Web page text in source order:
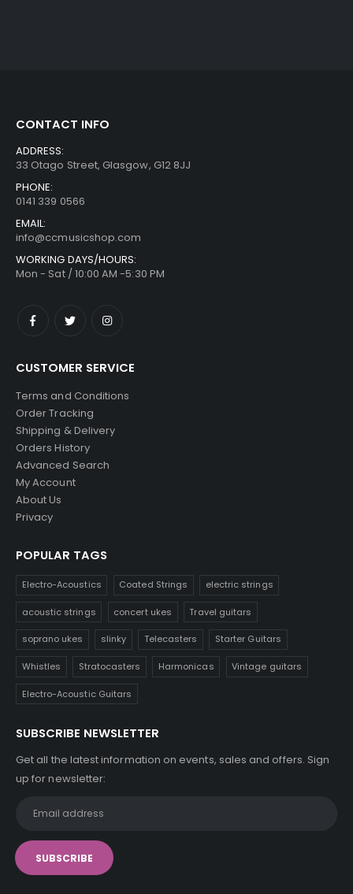
CONTACT INFO
ADDRESS:
33 Otago Street, Glasgow, G12 8JJ
PHONE:
0141 339 0566
EMAIL:
info@ccmusicshop.com
WORKING DAYS/HOURS:
Mon - Sat / 10:00 AM -5:30 PM
CUSTOMER SERVICE
Terms and Conditions
Order Tracking
Shipping & Delivery
Orders History
Advanced Search
My Account
About Us
Privacy
POPULAR TAGS
Electro-Acoustics Coated Strings electric strings
acoustic strings concert ukes Travel guitars
soprano ukes slinky Telecasters Starter Guitars
Whistles Stratocasters Harmonicas Vintage guitars
Electro-Acoustic Guitars
SUBSCRIBE NEWSLETTER
Get all the latest information on events, sales and offers. Sign
up for newsletter: